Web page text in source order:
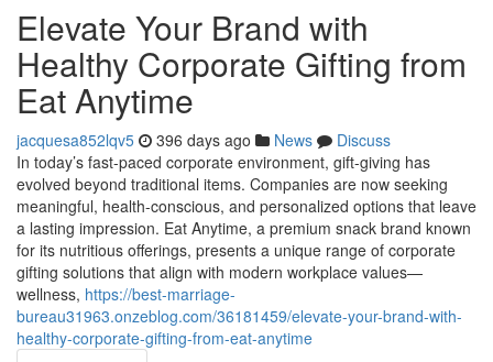
Elevate Your Brand with
Healthy Corporate Gifting from
Eat Anytime
jacquesa852lqv5 396 days ago News
Discuss
In today’s fast-paced corporate environment, gift-giving has
evolved beyond traditional items. Companies are now seeking
meaningful, health-conscious, and personalized options that leave
a lasting impression. Eat Anytime, a premium snack brand known
for its nutritious offerings, presents a unique range of corporate
gifting solutions that align with modern workplace values—
wellness, https://best-marriage-
bureau31963.onzeblog.com/36181459/elevate-your-brand-with-
healthy-corporate-gifting-from-eat-anytime